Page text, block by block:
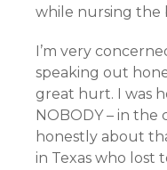
while nursing the
I’m very
speaking out
great hurt. I was
NOBODY – in the
honestly about
in Texas who lost